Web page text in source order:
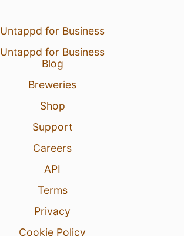
Untappd for Business
Untappd for Business
Blog
Breweries
Shop
Support
Careers
API
Terms
Privacy
Cookie Policy